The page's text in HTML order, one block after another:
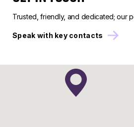
Trusted, friendly, and dedicated; our
Speak with key contacts